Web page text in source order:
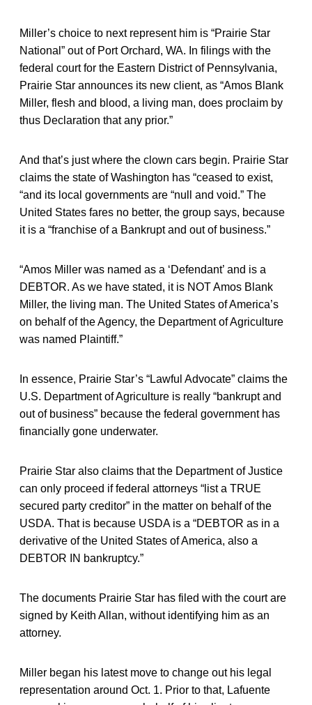
Miller’s choice to next represent him is “Prairie Star
National” out of Port Orchard, WA. In filings with the
federal court for the Eastern District of Pennsylvania,
Prairie Star announces its new client, as “Amos Blank
Miller, flesh and blood, a living man, does proclaim by
thus Declaration that any prior.”
And that’s just where the clown cars begin. Prairie Star
claims the state of Washington has “ceased to exist,
“and its local governments are “null and void.” The
United States fares no better, the group says, because
it is a “franchise of a Bankrupt and out of business.”
“Amos Miller was named as a ‘Defendant’ and is a
DEBTOR. As we have stated, it is NOT Amos Blank
Miller, the living man. The United States of America’s
on behalf of the Agency, the Department of Agriculture
was named Plaintiff.”
In essence, Prairie Star’s “Lawful Advocate” claims the
U.S. Department of Agriculture is really “bankrupt and
out of business” because the federal government has
financially gone underwater.
Prairie Star also claims that the Department of Justice
can only proceed if federal attorneys “list a TRUE
secured party creditor” in the matter on behalf of the
USDA. That is because USDA is a “DEBTOR as in a
derivative of the United States of America, also a
DEBTOR IN bankruptcy.”
The documents Prairie Star has filed with the court are
signed by Keith Allan, without identifying him as an
attorney.
Miller began his latest move to change out his legal
representation around Oct. 1. Prior to that, Lafuente